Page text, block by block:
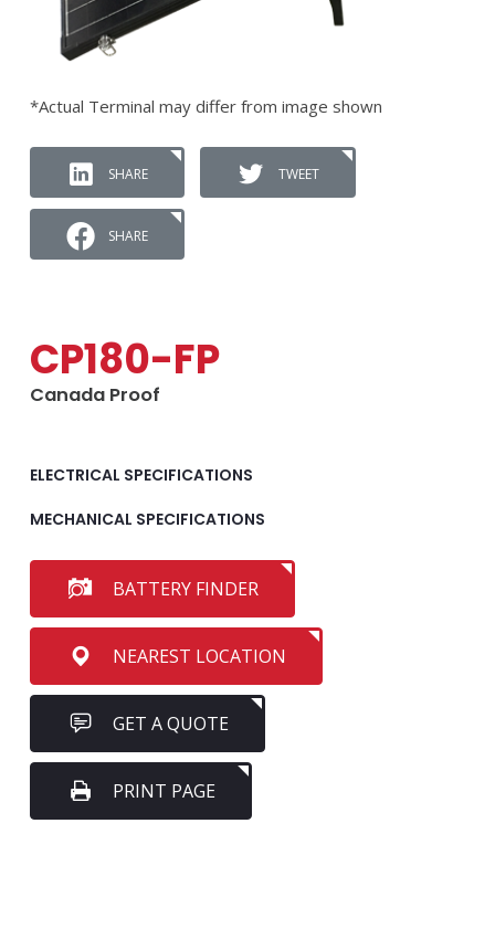
*Actual Terminal may differ from image shown
SHARE TWEET
SHARE
CP180-FP
Canada Proof
ELECTRICAL SPECIFICATIONS
MECHANICAL SPECIFICATIONS
BATTERY FINDER
NEAREST LOCATION
GET A QUOTE
PRINT PAGE